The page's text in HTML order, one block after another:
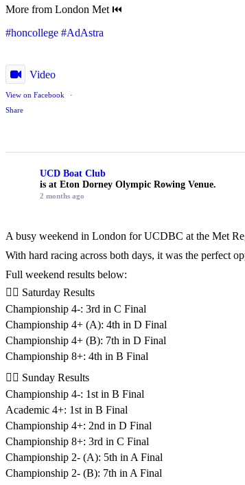
More from London Met ⏮️
#honcollege #AdAstra
Video
View on Facebook
·
Share
UCD Boat Club
is at Eton Dorney Olympic Rowing Venue.
2 months ago
A busy weekend in London for UCDBC at the Met
With hard racing across both days, it was the perfect
Full weekend results below:
🚣‍♂️ Saturday Results
Championship 4-: 3rd in C Final
Championship 4+ (A): 4th in D Final
Championship 4+ (B): 7th in D Final
Championship 8+: 4th in B Final
🚣‍♂️ Sunday Results
Championship 4-: 1st in B Final
Academic 4+: 1st in B Final
Championship 4+: 2nd in D Final
Championship 8+: 3rd in C Final
Championship 2- (A): 5th in A Final
Championship 2- (B): 7th in A Final